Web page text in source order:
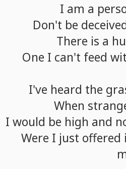
I am a
Don't be
There is a
One I can't feed
I've heard the
When
I would be high and
Were I just offered